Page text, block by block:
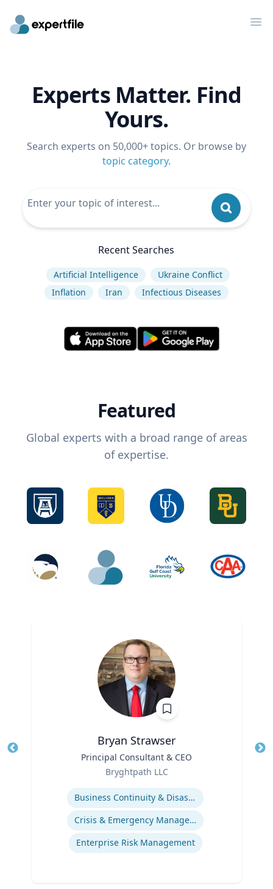
Experts Matter. Find
Yours.
Search experts on 50,000+ topics. Or browse by
topic category.
Recent Searches
Artificial Intelligence
Ukraine Conflict
Inflation
Iran Infectious Diseases
Featured
Global experts with a broad range of areas
of expertise.
Bryan Strawser
Principal Consultant & CEO
Bryghtpath LLC
Business Continuity & Disaster Recovery
Crisis & Emergency Management
Enterprise Risk Management